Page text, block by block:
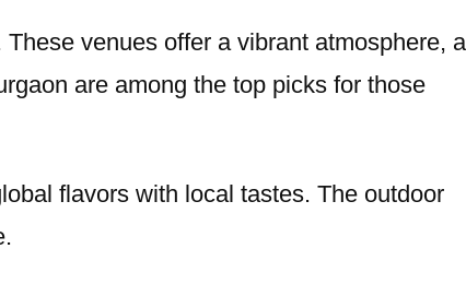
venues offer a vibrant atmosphere, a
are among the top picks for those
flavors with local tastes. The outdoor